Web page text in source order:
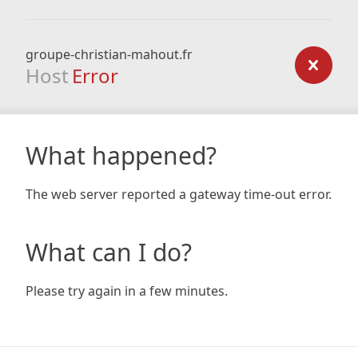
groupe-christian-mahout.fr
Host Error
What happened?
The web server reported a gateway time-out error.
What can I do?
Please try again in a few minutes.